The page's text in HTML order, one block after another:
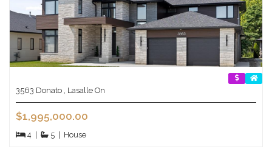
3563 Donato , Lasalle On
$1,995,000.00
4 5 House